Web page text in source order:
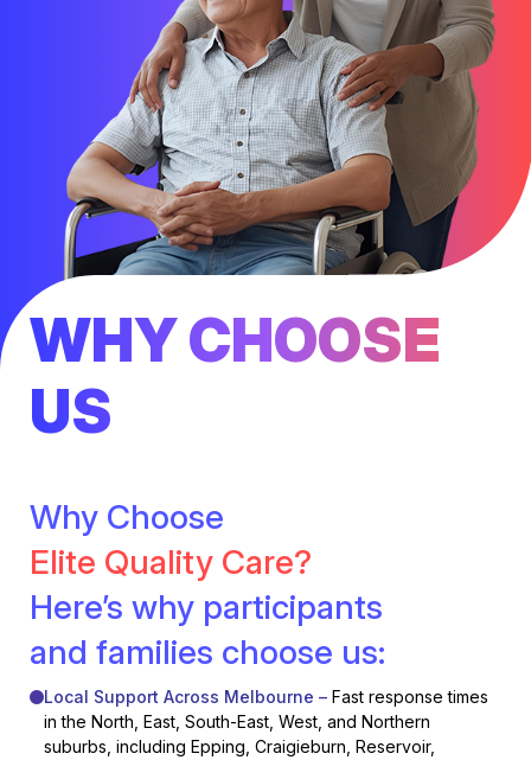
WHY CHOOSE
US
Why Choose
Elite Quality Care?
Here’s why participants
and families choose us:
Local Support Across Melbourne – Fast response times
in the North, East, South-East, West, and Northern
suburbs, including Epping, Craigieburn, Reservoir,